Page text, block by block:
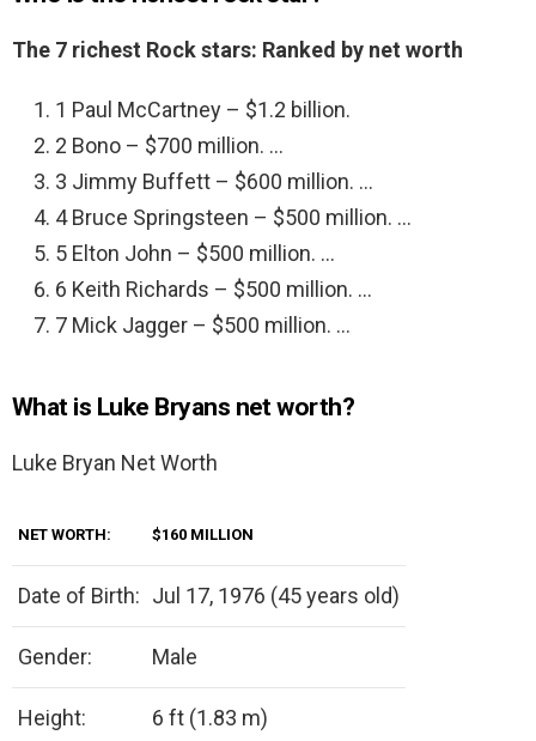
The 7 richest Rock stars: Ranked by net worth
1 Paul McCartney – $1.2 billion.
2 Bono – $700 million. …
3 Jimmy Buffett – $600 million. …
4 Bruce Springsteen – $500 million. …
5 Elton John – $500 million. …
6 Keith Richards – $500 million. …
7 Mick Jagger – $500 million. …
What is Luke Bryans net worth?
Luke Bryan Net Worth
NET WORTH: $160 MILLION
Date of Birth: Jul 17, 1976 (45 years old)
Gender: Male
Height: 6 ft (1.83 m)